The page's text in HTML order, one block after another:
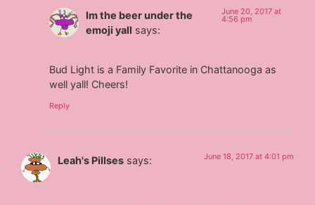
Im the beer under the
emoji yall says:
June 20, 2017 at
4:56 pm
Bud Light is a Family Favorite in Chattanooga as
well yall! Cheers!
Reply
Leah's Pillses says: June 18, 2017 at 4:01 pm